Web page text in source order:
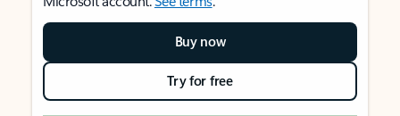
Buy now
Try for free